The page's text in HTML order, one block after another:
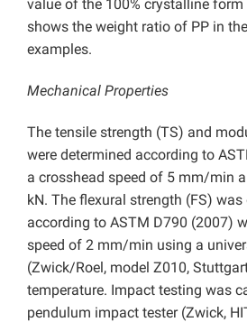
value of the 100% crystalline form
shows the weight ratio of PP in
examples.
Mechanical Properties
The tensile strength (TS) and
were determined according to
a crosshead speed of 5 mm/min
kN. The flexural strength (FS) was
according to ASTM D790 (2007)
speed of 2 mm/min using a
(Zwick/Roel, model Z010,
temperature. Impact testing was
pendulum impact tester (Zwick,